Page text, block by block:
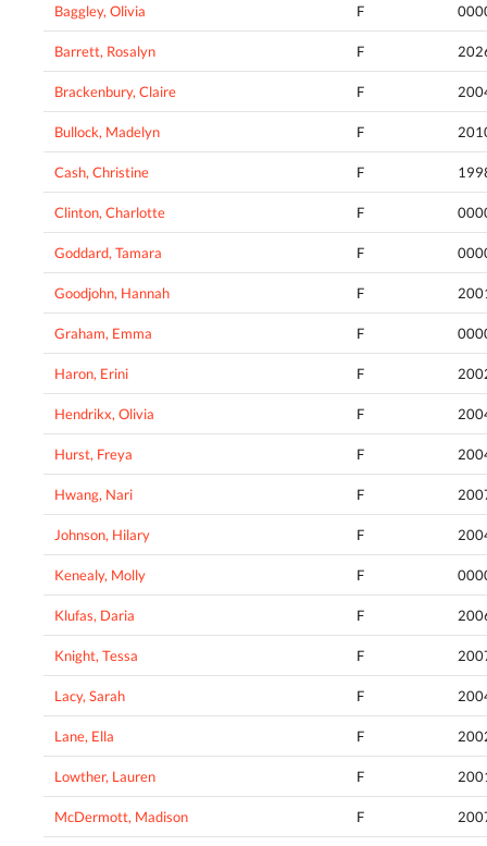
Baggley, Olivia F
Barrett, Rosalyn F
Brackenbury, Claire F
Bullock, Madelyn F
Cash, Christine F
Clinton, Charlotte F
Goddard, Tamara F
Goodjohn, Hannah F
Graham, Emma F
Haron, Erini F
Hendrikx, Olivia F
Hurst, Freya F
Hwang, Nari F
Johnson, Hilary F
Kenealy, Molly F
Klufas, Daria F
Knight, Tessa F
Lacy, Sarah F
Lane, Ella F
Lowther, Lauren F
McDermott, Madison F